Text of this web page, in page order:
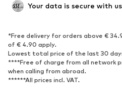
SHOES
Sneakers
High heels
Sports shoes
Your data is secure with us
*Free delivery for orders above €
of € 4.90 apply.
Lowest total price of the last 30
****Free of charge from all network
when calling from abroad.
******All prices incl. VAT.